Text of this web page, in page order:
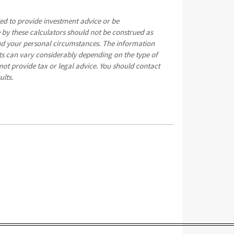
to provide investment advice or be
these calculators should not be construed as
your personal circumstances. The information
can vary considerably depending on the type of
provide tax or legal advice. You should contact